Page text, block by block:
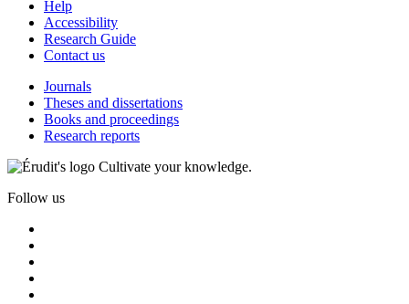
Help
Accessibility
Research Guide
Contact us
Journals
Theses and dissertations
Books and proceedings
Research reports
Cultivate your knowledge.
Follow us